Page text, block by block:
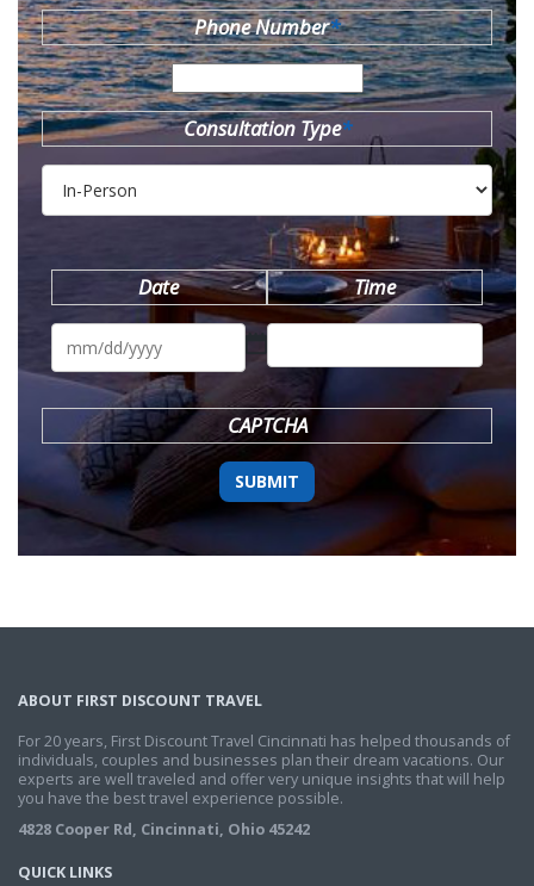
Phone Number*
Consultation Type*
Date
MM
DD
YYYY
Time
CAPTCHA
ABOUT FIRST DISCOUNT TRAVEL
For 20 years, First Discount Travel Cincinnati has helped thousands of
individuals, couples and businesses plan their dream vacations. Our
experts are well traveled and offer very unique insights that will help
you have the best travel experience possible.
4828 Cooper Rd, Cincinnati, Ohio 45242
QUICK LINKS